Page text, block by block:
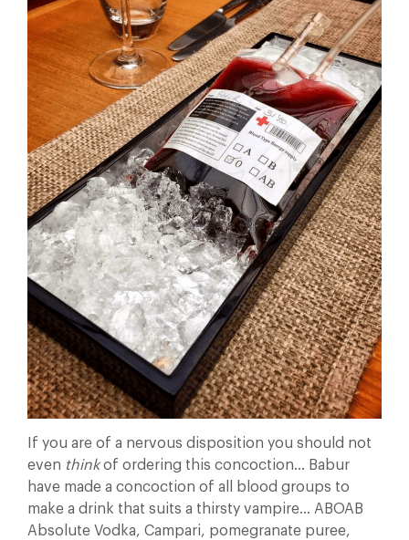
If you are of a nervous disposition you should not
even thinkof ordering this concoction… Babur
have made a concoction of all blood groups to
make a drink that suits a thirsty vampire… ABOAB
Absolute Vodka, Campari, pomegranate puree,